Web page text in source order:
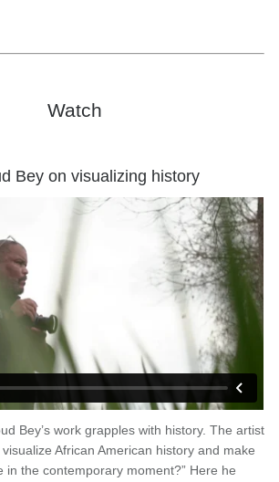
Women at a Parade, Harlem, NY,from the series
Watch
Bey on visualizing history
Bey’s work grapples with history. The artist
African American history and make
in the contemporary moment?” Here he